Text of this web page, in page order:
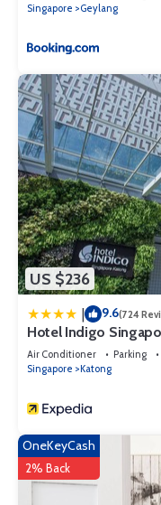
Singapore
Geylang
US $236
| 9.6(724
Hotel Indigo
Air Conditioner Parking
Singapore
Katong
OneKeyCash
2% Back